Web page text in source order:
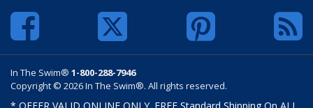
In The Swim® 1-800-288-7946
Copyright © 2026 In The Swim®. All rights reserved.